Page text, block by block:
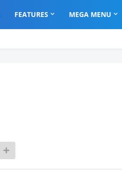
FEATURES MEGA MENU